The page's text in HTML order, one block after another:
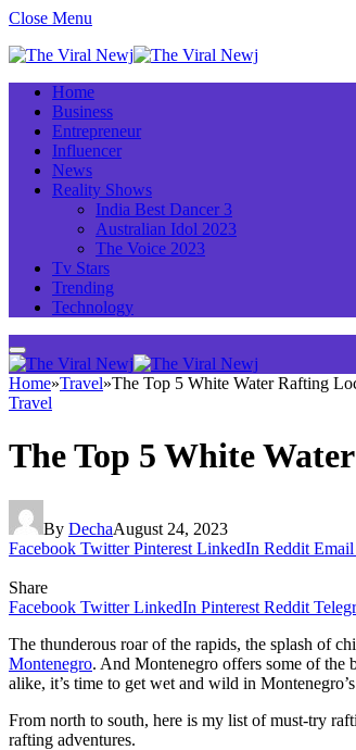
Close Menu
Home
Business
Entrepreneur
Influencer
News
Reality Shows
India Best Dancer 3
Australian Idol 2023
The Voice 2023
Tv Stars
Trending
Technology
Home»Travel»The Top 5 White Water Rafting
Travel
The Top 5 White
By DechaAugust 24, 2023
Facebook Twitter Pinterest LinkedIn Reddit Email
Share
Facebook Twitter LinkedIn Pinterest Reddit
The thunderous roar of the rapids, the splash of
Montenegro. And Montenegro offers some of the
alike, it’s time to get wet and wild in
From north to south, here is my list of must-try
rafting adventures.